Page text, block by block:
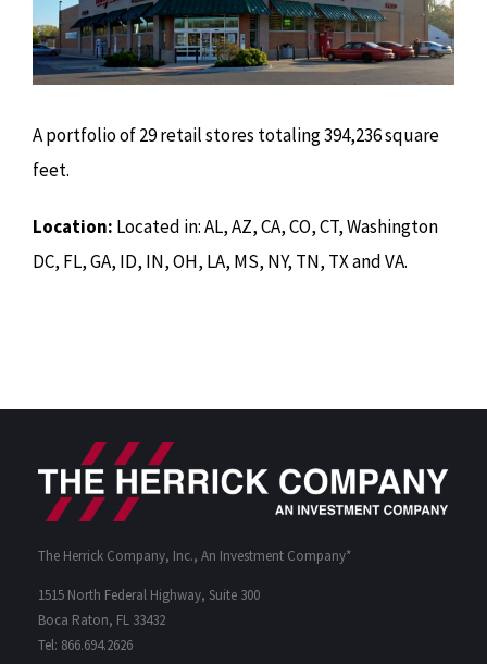
A portfolio of 29 retail stores totaling 394,236 square
feet.
Location: Located in: AL, AZ, CA, CO, CT, Washington
DC, FL, GA, ID, IN, OH, LA, MS, NY, TN, TX and VA.
The Herrick Company, Inc., An Investment Company*
1515 North Federal Highway, Suite 300
Boca Raton, FL 33432
Tel: 866.694.2626